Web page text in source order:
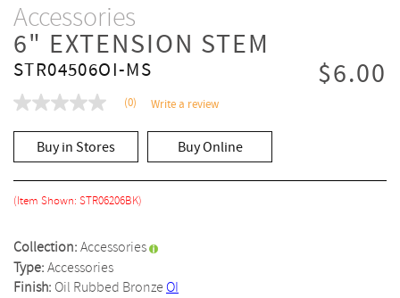
Accessories
6" EXTENSION STEM
STR04506OI-MS $6.00
No
value
Same
page
link.
(0) Write a review
Buy in Stores Buy Online
(Item Shown: STR06206BK)
Collection:Accessories
Type:Accessories
Finish: Oil Rubbed Bronze OI